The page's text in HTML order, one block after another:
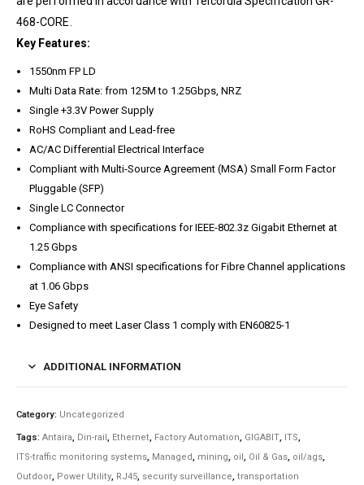
468-CORE.
Key Features:
1550nm FP LD
Multi Data Rate: from 125M to 1.25Gbps, NRZ
Single +3.3V Power Supply
RoHS Compliant and Lead-free
AC/AC Differential Electrical Interface
Compliant with Multi-Source Agreement (MSA) Small Form Factor
Pluggable (SFP)
Single LC Connector
Compliance with specifications for IEEE-802.3z Gigabit Ethernet at
1.25 Gbps
Compliance with ANSI specifications for Fibre Channel applications
at 1.06 Gbps
Eye Safety
Designed to meet Laser Class 1 comply with EN60825-1
ADDITIONAL INFORMATION
Category: Uncategorized
Tags: Antaira, Din-rail, Ethernet, Factory Automation, GIGABIT, ITS,
ITS-traffic monitoring systems, Managed, mining, oil, Oil & Gas, oil/ags,
Outdoor, Power Utility, RJ45, security surveillance, transportation